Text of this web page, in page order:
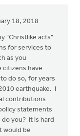
18, 2018
"Christlike acts"
for services to
as you
citizens have
do so, for years
earthquake. I
contributions
statements
you? It is hard
would be